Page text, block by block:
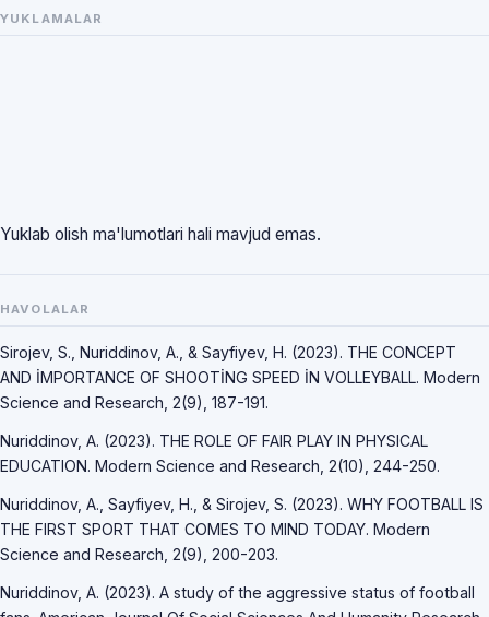
YUKLAMALAR
Yuklab olish ma'lumotlari hali mavjud emas.
HAVOLALAR
Sirojev, S., Nuriddinov, A., & Sayfiyev, H. (2023). THE CONCEPT
AND İMPORTANCE OF SHOOTİNG SPEED İN VOLLEYBALL. Modern
Science and Research, 2(9), 187-191.
Nuriddinov, A. (2023). THE ROLE OF FAIR PLAY IN PHYSICAL
EDUCATION. Modern Science and Research, 2(10), 244-250.
Nuriddinov, A., Sayfiyev, H., & Sirojev, S. (2023). WHY FOOTBALL IS
THE FIRST SPORT THAT COMES TO MIND TODAY. Modern
Science and Research, 2(9), 200-203.
Nuriddinov, A. (2023). A study of the aggressive status of football